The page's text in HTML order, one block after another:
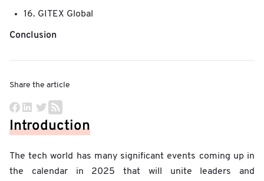
Introduction
The tech world has many significant events coming up in
the calendar in 2025 that will unite leaders and
16. GITEX Global
Conclusion
Share the article